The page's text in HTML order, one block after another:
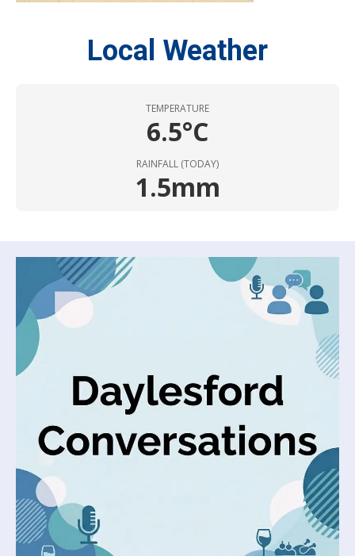
Local Weather
TEMPERATURE
6.5°C
RAINFALL (TODAY)
1.5mm